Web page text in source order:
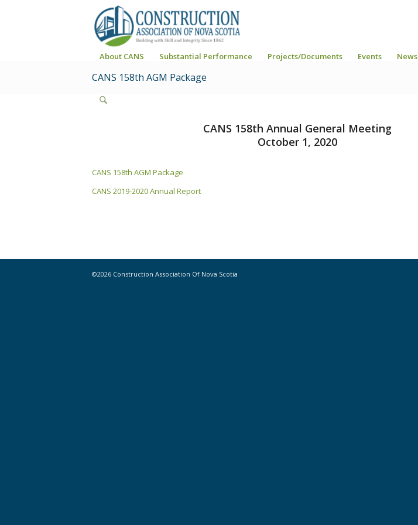
About CANS Substantial Performance Projects/Documents Events News
CANS 158th AGM Package
CANS 158th Annual General Meeting
October 1, 2020
CANS 158th AGM Package
CANS 2019-2020 Annual Report
©2026 Construction Association Of Nova Scotia